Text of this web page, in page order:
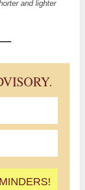
and lighter